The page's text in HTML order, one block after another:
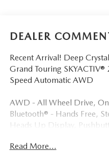
DEALER
Recent Arrival! Deep
Grand Touring
Speed Automatic AWD
AWD - All Wheel Drive,
Bluetooth® - Hands Free,
Heads Up Display,
System, Premium Alloy
Read More...